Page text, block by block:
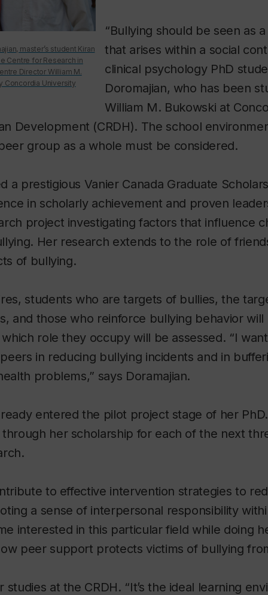
master’s student Kiran
Centre for Research in
Director William M.
Concordia University
“Bullying should be seen as
that arises within a social
clinical psychology PhD
Doromajian, who has been
William M. Bukowski at
Development (CRDH). The school
group as a whole must be considered.
a prestigious Vanier Canada Graduate
in scholarly achievement and proven
project investigating factors that influence
Her research extends to the role of
of bullying.
students who are targets of bullies, the
and those who reinforce bullying behavior will
role they occupy will be assessed. “I
in reducing bullying incidents and in
problems,” says Doramajian.
entered the pilot project stage of her
her scholarship for each of the next
to effective intervention strategies to
a sense of interpersonal responsibility
interested in this particular field while doing
peer support protects victims of bullying
studies at the CRDH. “It’s the ideal learning